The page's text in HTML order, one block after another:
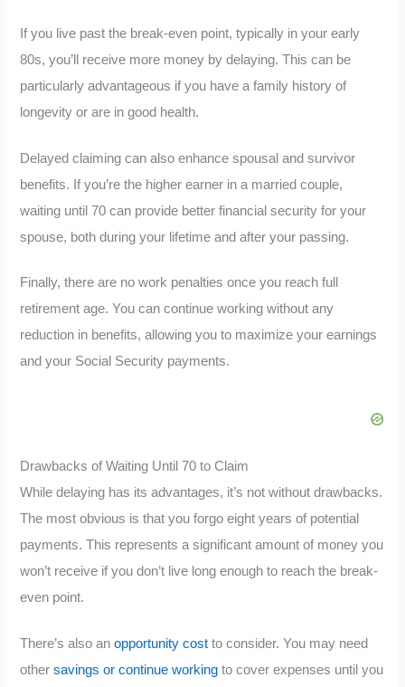
If you live past the break-even point, typically in your early
80s, you’ll receive more money by delaying. This can be
particularly advantageous if you have a family history of
longevity or are in good health.
Delayed claiming can also enhance spousal and survivor
benefits. If you’re the higher earner in a married couple,
waiting until 70 can provide better financial security for your
spouse, both during your lifetime and after your passing.
Finally, there are no work penalties once you reach full
retirement age. You can continue working without any
reduction in benefits, allowing you to maximize your earnings
and your Social Security payments.
Drawbacks of Waiting Until 70 to Claim
While delaying has its advantages, it’s not without drawbacks.
The most obvious is that you forgo eight years of potential
payments. This represents a significant amount of money you
won’t receive if you don’t live long enough to reach the break-
even point.
There’s also anopportunity cost to consider. You may need
othersavings or continue working to cover expenses until you